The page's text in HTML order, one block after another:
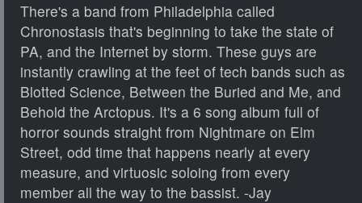
There's a band from Philadelphia called
Chronostasis that's beginning to take the state of
PA, and the Internet by storm. These guys are
instantly crawling at the feet of tech bands such as
Blotted Science, Between the Buried and Me, and
Behold the Arctopus. It's a 6 song album full of
horror sounds straight from Nightmare on Elm
Street, odd time that happens nearly at every
measure, and virtuosic soloing from every
member all the way to the bassist. -Jay